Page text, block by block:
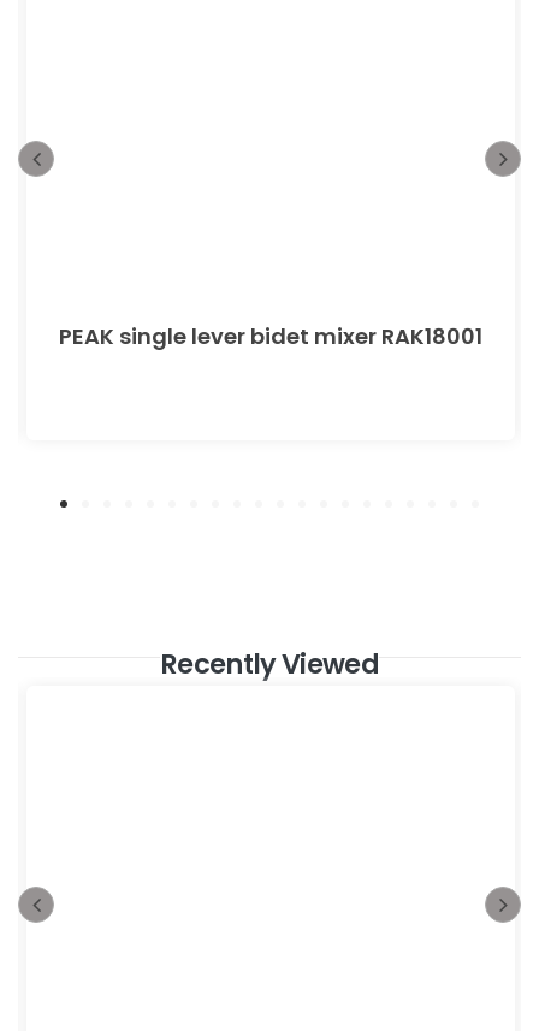
PEAK single lever bidet mixer RAK18001
Recently Viewed